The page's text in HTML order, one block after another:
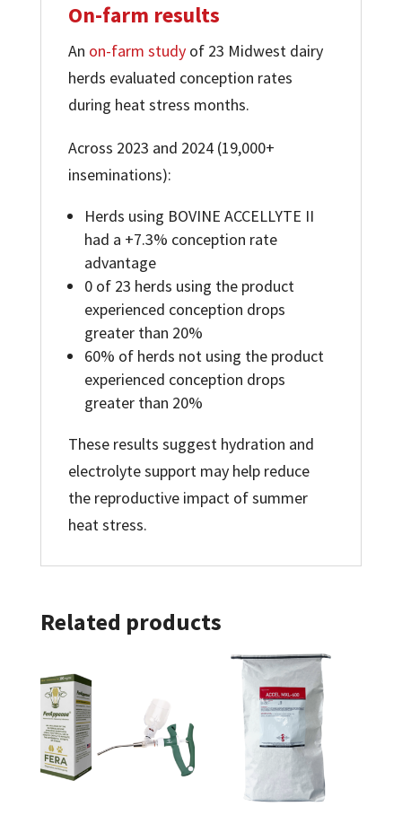
On-farm results
An on-farm studyof 23 Midwest dairy
herds evaluated conception rates
during heat stress months.
Across 2023 and 2024 (19,000+
inseminations):
Herds using BOVINE ACCELLYTE II
had a +7.3% conception rate
advantage
0 of 23 herds using the product
experienced conception drops
greater than 20%
60% of herds not using the product
experienced conception drops
greater than 20%
These results suggest hydration and
electrolyte support may help reduce
the reproductive impact of summer
heat stress.
Related products